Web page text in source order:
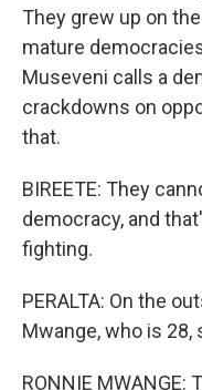
They grew up on
mature
Museveni calls a
crackdowns on
that.
BIREETE: They
democracy, and
fighting.
PERALTA: On the
Mwange, who is
RONNIE MWANGE: